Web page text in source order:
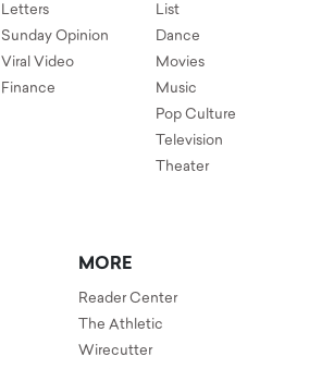
Letters
Sunday Opinion
Viral Video
Finance
List
Dance
Movies
Music
Pop Culture
Television
Theater
MORE
Reader Center
The Athletic
Wirecutter